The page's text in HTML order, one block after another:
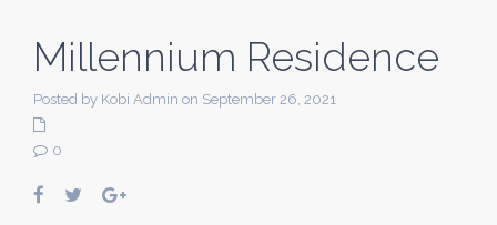
Millennium Residence
Posted by Kobi Admin on September 26, 2021
0